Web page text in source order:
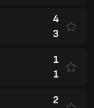
4
3
1
1
2